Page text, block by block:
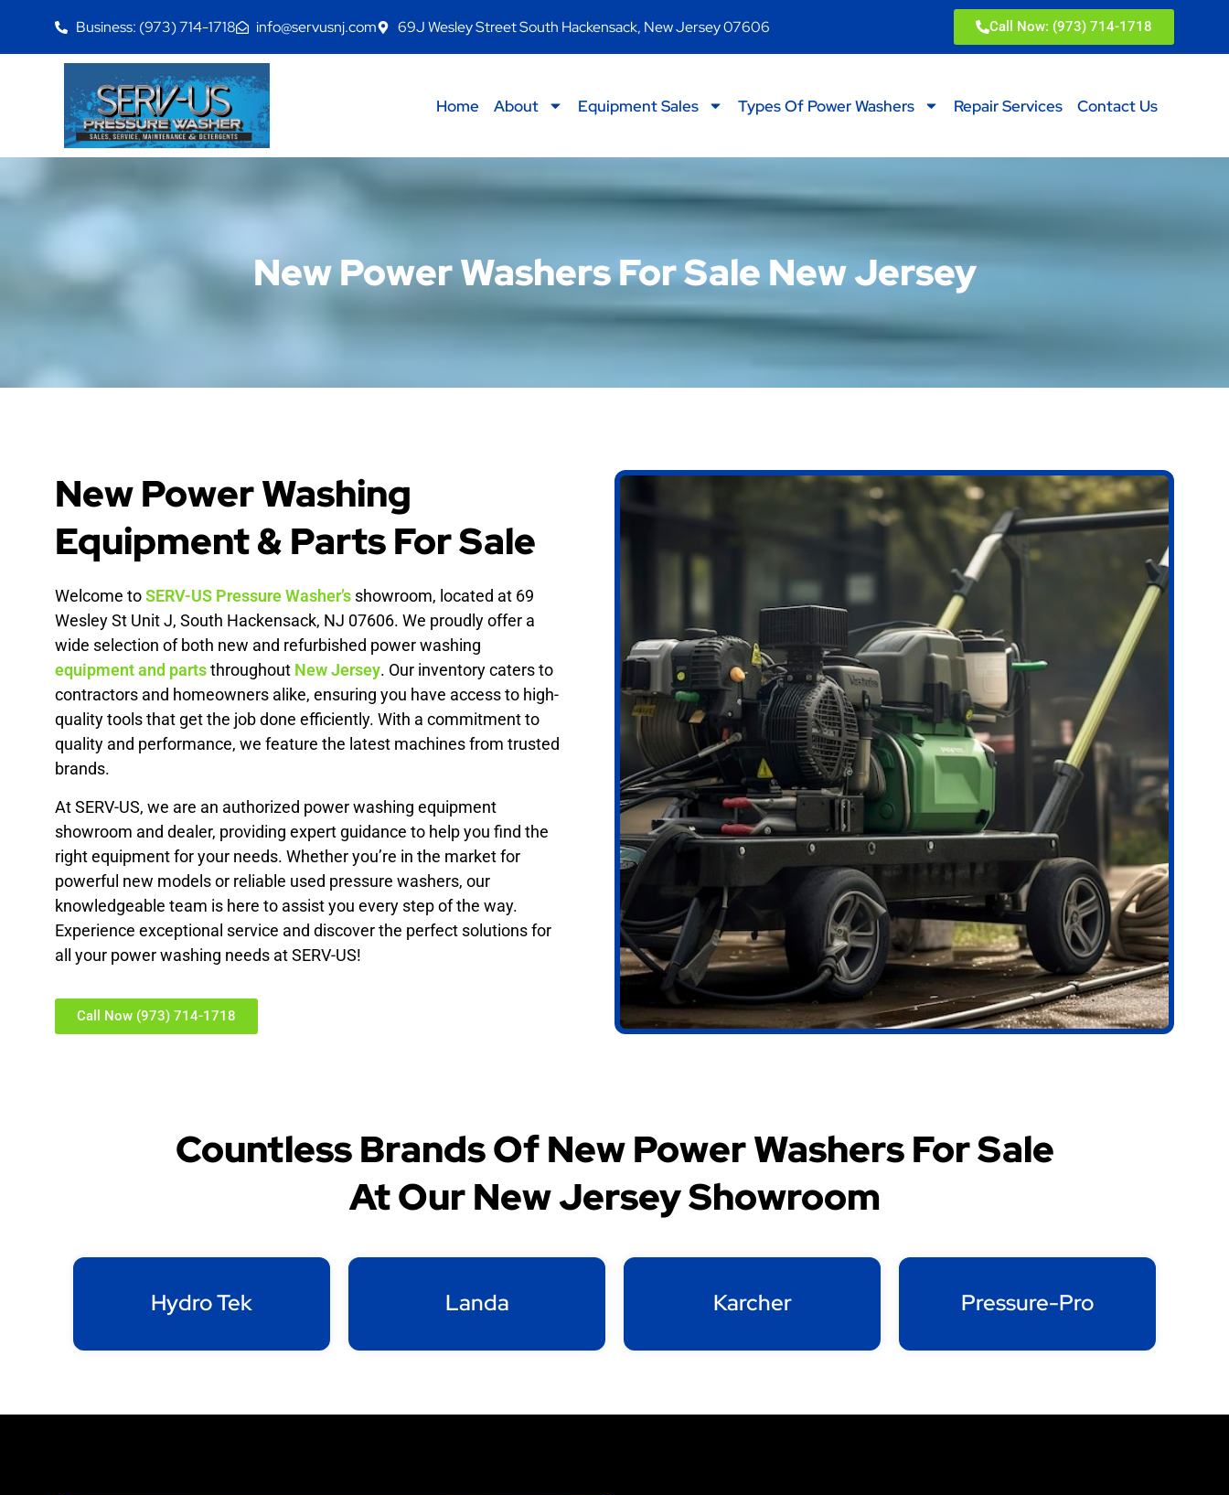
Business: (973) 714-1718 info@servusnj.com 69J Wesley Street South Hackensack, New Jersey 07606 Call Now: (973) 714-1718
Home About Equipment Sales Types Of Power Washers Repair Services Contact Us
New Power Washers For Sale New Jersey
New Power Washing
Equipment & Parts For Sale
Welcome toSERV-US Pressure Washer’s showroom, located at 69
Wesley St Unit J, South Hackensack, NJ 07606. We proudly offer a
wide selection of both new and refurbished power washing
equipment and partsthroughout New Jersey. Our inventory caters to
contractors and homeowners alike, ensuring you have access to high-
quality tools that get the job done efficiently. With a commitment to
quality and performance, we feature the latest machines from trusted
brands.
At SERV-US, we are an authorized power washing equipment
showroom and dealer, providing expert guidance to help you find the
right equipment for your needs. Whether you’re in the market for
powerful new models or reliable used pressure washers, our
knowledgeable team is here to assist you every step of the way.
Experience exceptional service and discover the perfect solutions for
all your power washing needs at SERV-US!
Call Now (973) 714-1718
Countless Brands Of New Power Washers For Sale
At Our New Jersey Showroom
Hydro Tek Landa Karcher Pressure-Pro